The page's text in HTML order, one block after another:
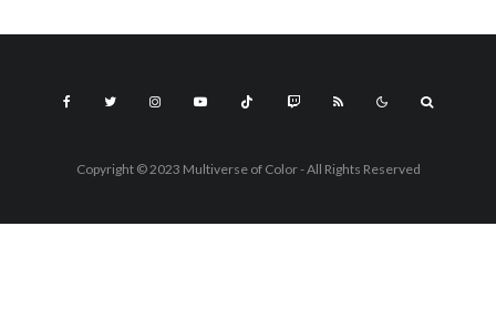
Copyright © 2023 Multiverse of Color - All Rights Reserved